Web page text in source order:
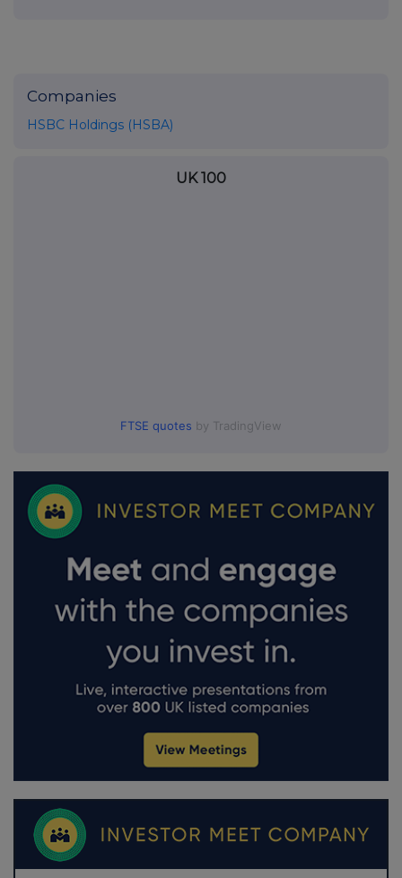
Companies
HSBC Holdings (HSBA)
UK 100
FTSE quotes by TradingView